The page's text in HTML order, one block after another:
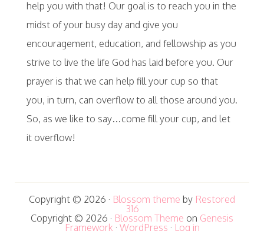
help you with that! Our goal is to reach you in the
midst of your busy day and give you
encouragement, education, and fellowship as you
strive to live the life God has laid before you. Our
prayer is that we can help fill your cup so that
you, in turn, can overflow to all those around you.
So, as we like to say…come fill your cup, and let
it overflow!
Copyright © 2026 · Blossom theme by Restored
316
Copyright © 2026 · Blossom Theme on Genesis
Framework · WordPress · Log in